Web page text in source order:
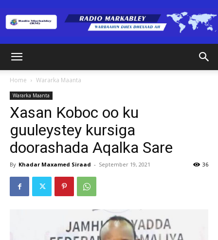
(RM)
Home Wararka Maanta
Wararka Maanta
Xasan Koboc oo ku
guuleystey kursiga
doorashada Aqalka Sare
By Khadar Maxamed Siraad - September 19, 2021 36